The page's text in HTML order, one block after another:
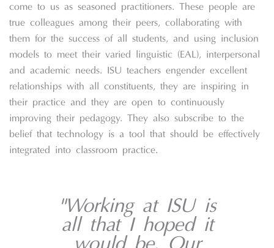
come to us as seasoned practitioners. These people are
true colleagues among their peers, collaborating with
them for the success of all students, and using inclusion
models to meet their varied linguistic (EAL), interpersonal
and academic needs. ISU teachers engender excellent
relationships with all constituents, they are inspiring in
their practice and they are open to continuously
improving their pedagogy. They also subscribe to the
belief that technology is a tool that should be effectively
integrated into classroom practice.
"Working at ISU is
all that I hoped it